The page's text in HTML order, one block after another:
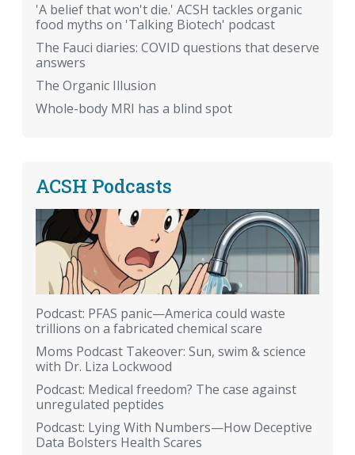
'A belief that won't die.' ACSH tackles organic
food myths on 'Talking Biotech' podcast
The Fauci diaries: COVID questions that deserve
answers
The Organic Illusion
Whole-body MRI has a blind spot
ACSH Podcasts
Podcast: PFAS panic—America could waste
trillions on a fabricated chemical scare
Moms Podcast Takeover: Sun, swim & science
with Dr. Liza Lockwood
Podcast: Medical freedom? The case against
unregulated peptides
Podcast: Lying With Numbers—How Deceptive
Data Bolsters Health Scares